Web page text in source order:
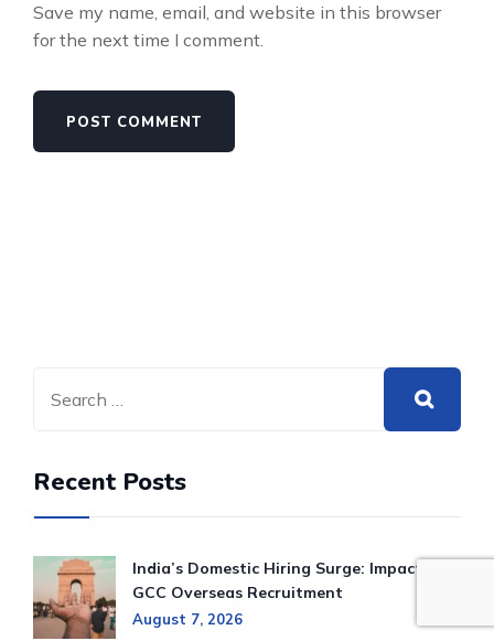
Save my name, email, and website in this browser
for the next time I comment.
Recent Posts
India’s Domestic Hiring Surge: Impact on
GCC Overseas Recruitment
August 7, 2026